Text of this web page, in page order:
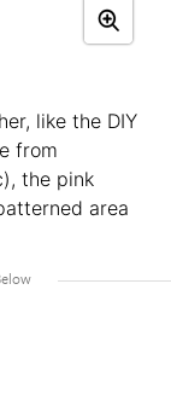
like the DIY
from
the pink
area